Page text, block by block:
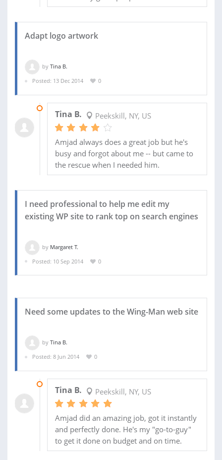
Adapt logo artwork
by Tina B.
Posted: 13 Dec 2014
0
Tina B. Peekskill, NY, US
Amjad always does a great job but he's
busy and forgot about me -- but came to
the rescue when I needed him.
I need professional to help me edit my
existing WP site to rank top on search engines
by Margaret T.
Posted: 10 Sep 2014
0
Need some updates to the Wing-Man web site
by Tina B.
Posted: 8 Jun 2014
0
Tina B. Peekskill, NY, US
Amjad did an amazing job, got it instantly
and perfectly done. He's my "go-to-guy"
to get it done on budget and on time.